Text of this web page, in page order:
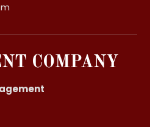
COMPANY